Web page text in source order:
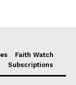
Faith Watch
Subscriptions